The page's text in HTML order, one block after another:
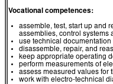
Vocational competences:
assemble, test, start up and
assemblies, control systems
use technical
disassemble, repair, and
keep appropriate operating
perform measurements of
assess measured values for
work with electro-technical